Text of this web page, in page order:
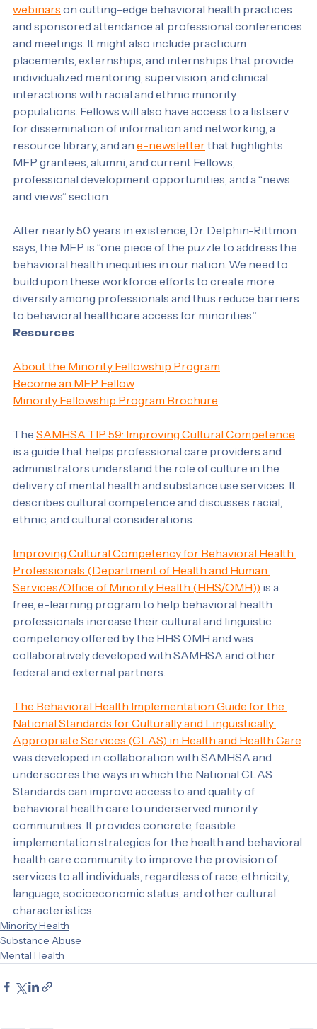
Training can include career-enhancing seminars and
webinars on cutting-edge behavioral health practices
and sponsored attendance at professional conferences
and meetings. It might also include practicum
placements, externships, and internships that provide
individualized mentoring, supervision, and clinical
interactions with racial and ethnic minority
populations. Fellows will also have access to a listserv
for dissemination of information and networking, a
resource library, and an e-newsletter that highlights
MFP grantees, alumni, and current Fellows,
and views” section.
After nearly 50 years in existence, Dr. Delphin-Rittmon
says, the MFP is “one piece of the puzzle to address the
behavioral health inequities in our nation. We need to
build upon these workforce efforts to create more
diversity among professionals and thus reduce barriers
Resources
About the Minority Fellowship Program
Minority Fellowship Program Brochure
The SAMHSA TIP 59: Improving Cultural Competence
is a guide that helps professional care providers and
administrators understand the role of culture in the
delivery of mental health and substance use services. It
ethnic, and cultural considerations.
Improving Cultural Competency for Behavioral Health
Professionals (Department of Health and Human
Services/Office of Minority Health (HHS/OMH)) is a
free, e-learning program to help behavioral health
professionals increase their cultural and linguistic
competency offered by the HHS OMH and was
federal and external partners.
The Behavioral Health Implementation Guide for the
National Standards for Culturally and Linguistically
Appropriate Services (CLAS) in Health and Health Care
was developed in collaboration with SAMHSA and
underscores the ways in which the National CLAS
Standards can improve access to and quality of
behavioral health care to underserved minority
communities. It provides concrete, feasible
implementation strategies for the health and behavioral
health care community to improve the provision of
services to all individuals, regardless of race, ethnicity,
language, socioeconomic status, and other cultural
characteristics.
Minority Health
Mental Health